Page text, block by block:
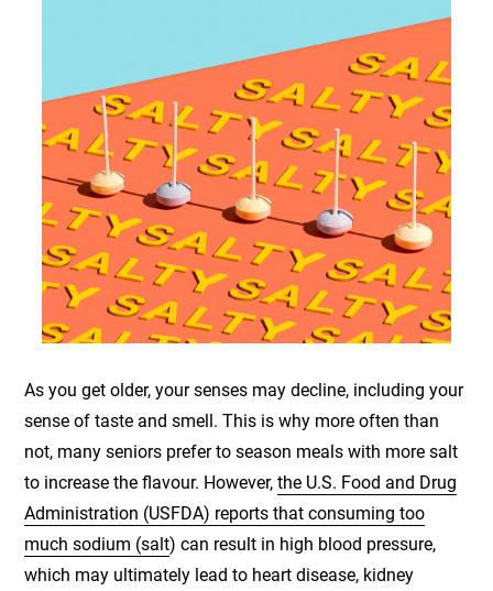
As you get older, your senses may decline, including your
sense of taste and smell. This is why more often than
not, many seniors prefer to season meals with more salt
to increase the flavour. However, the U.S. Food and Drug
Administration (USFDA) reports that consuming too
much sodium (salt) can result in high blood pressure,
which may ultimately lead to heart disease, kidney